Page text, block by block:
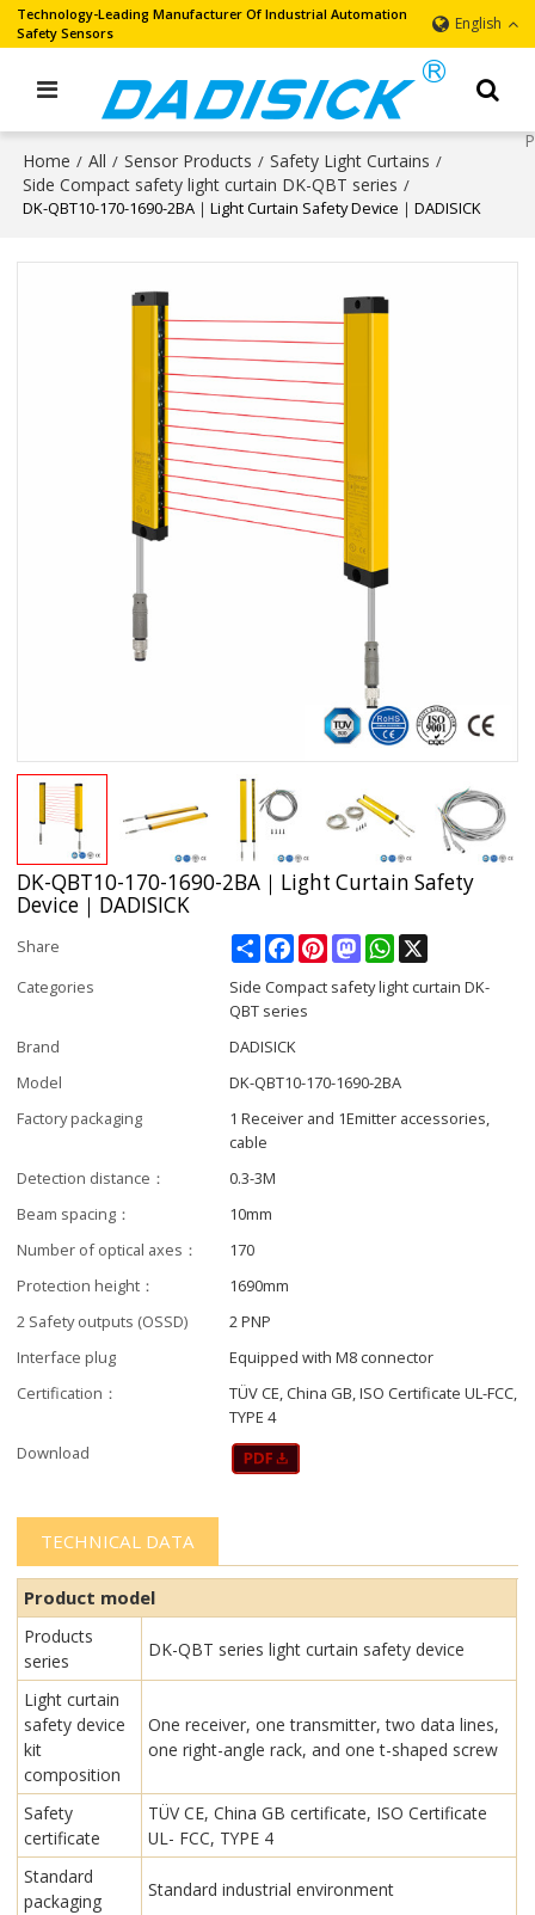
Technology-Leading Manufacturer Of Industrial Automation
Safety Sensors
English
Home / All / Sensor Products / Safety Light Curtains /
Side Compact safety light curtain DK-QBT series /
DK-QBT10-170-1690-2BA｜Light Curtain Safety Device｜DADISICK
DK-QBT10-170-1690-2BA｜Light Curtain Safety
Device｜DADISICK
Share ShareFacebookPinterestMastodonWhatsApp
Categories
Side Compact safety light curtain DK-
QBT series
Brand
DADISICK
Model
DK-QBT10-170-1690-2BA
Factory packaging
1 Receiver and 1Emitter accessories,
cable
Detection distance：
0.3-3M
Beam spacing：
10mm
Number of optical axes：
170
Protection height：
1690mm
2 Safety outputs (OSSD)
2 PNP
Interface plug
Equipped with M8 connector
Certification：
TÜV CE, China GB, ISO Certificate UL-FCC,
TYPE 4
Download
TECHNICAL DATA
Product model
Products
series
DK-QBT series light curtain safety device
Light curtain
safety device
kit
composition
One receiver, one transmitter, two data lines,
one right-angle rack, and one t-shaped screw
Safety
certificate
TÜV CE, China GB certificate, ISO Certificate
UL- FCC, TYPE 4
Standard
packaging
Standard industrial environment